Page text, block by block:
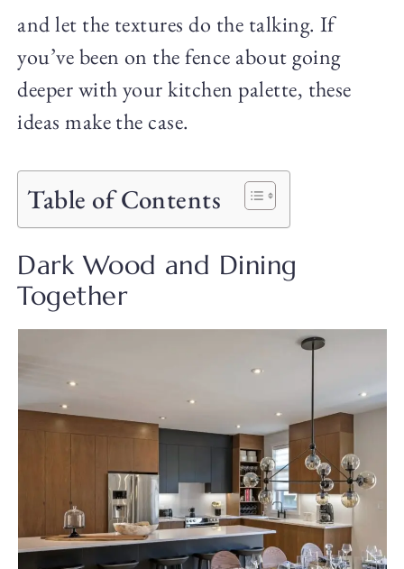
and let the textures do the talking. If
you’ve been on the fence about going
deeper with your kitchen palette, these
ideas make the case.
Table of Contents
Dark Wood and Dining
Together